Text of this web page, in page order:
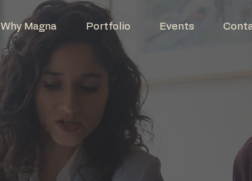
Why Magna Portfolio Events